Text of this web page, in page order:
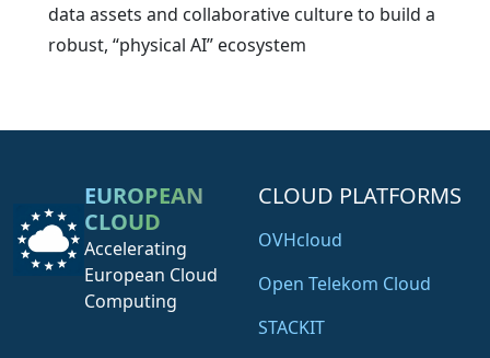
data assets and collaborative culture to build a
robust, “physical AI” ecosystem
EUROPEAN
CLOUD
Accelerating
European Cloud
Computing
CLOUD PLATFORMS
OVHcloud
Open Telekom Cloud
STACKIT